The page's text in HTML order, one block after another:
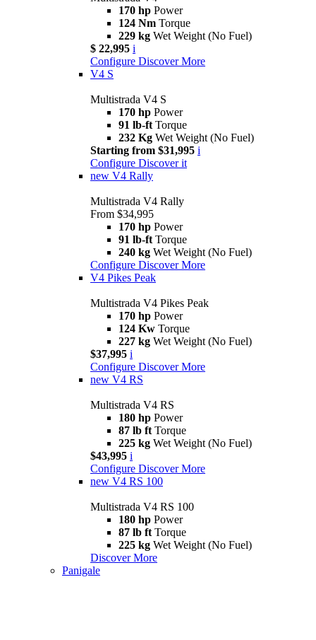
170 hp Power
124 Nm Torque
229 kg Wet Weight (No Fuel)
$ 22,995 i
Configure Discover More
V4 S
Multistrada V4 S
170 hp Power
91 lb-ft Torque
232 Kg Wet Weight (No Fuel)
Starting from $31,995 i
Configure Discover it
new V4 Rally
Multistrada V4 Rally
From $34,995
170 hp Power
91 lb-ft Torque
240 kg Wet Weight (No Fuel)
Configure Discover More
V4 Pikes Peak
Multistrada V4 Pikes Peak
170 hp Power
124 Kw Torque
227 kg Wet Weight (No Fuel)
$37,995 i
Configure Discover More
new V4 RS
Multistrada V4 RS
180 hp Power
87 lb ft Torque
225 kg Wet Weight (No Fuel)
$43,995 i
Configure Discover More
new V4 RS 100
Multistrada V4 RS 100
180 hp Power
87 lb ft Torque
225 kg Wet Weight (No Fuel)
Discover More
Panigale